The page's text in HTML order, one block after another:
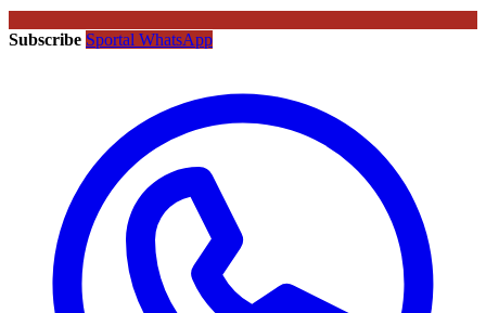
Subscribe Sportal WhatsApp